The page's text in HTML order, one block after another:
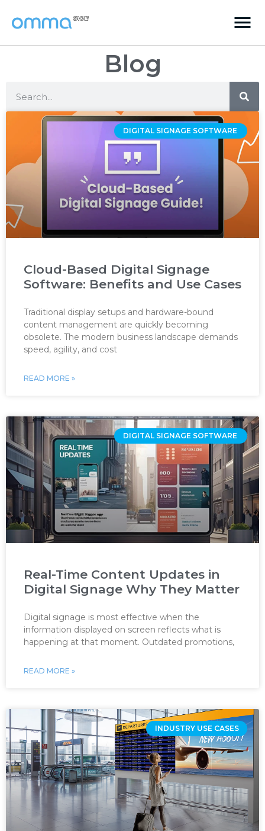
Blog
DIGITAL SIGNAGE SOFTWARE ‌
Cloud-Based Digital Signage
Software: Benefits and Use Cases
Traditional display setups and hardware-bound
content management are quickly becoming
obsolete. The modern business landscape demands
speed, agility, and cost
READ MORE »
DIGITAL SIGNAGE SOFTWARE ‌
Real-Time Content Updates in
Digital Signage Why They Matter
Digital signage is most effective when the
information displayed on screen reflects what is
happening at that moment. Outdated promotions,
READ MORE »
INDUSTRY USE CASES